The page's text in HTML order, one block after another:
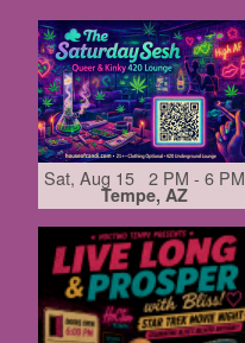
Sat, Aug 15 2 PM - 6 PM
Tempe, AZ